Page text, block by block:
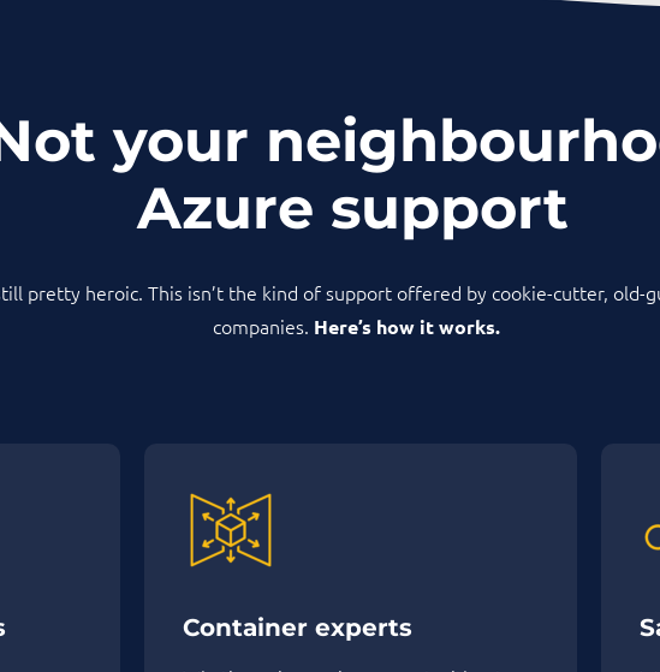
your
Azure support
pretty heroic. This isn’t the kind of support offered by cookie-cutter, old-
companies. Here’s how it works.
Container experts